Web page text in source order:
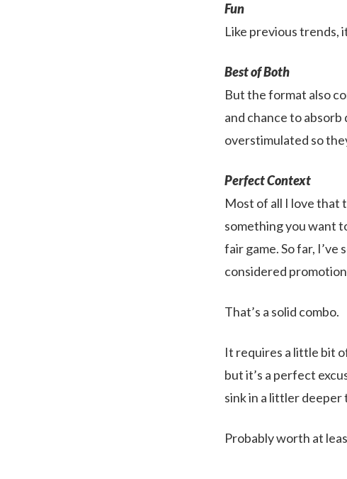
Fun
Like previous trends,
Best of Both
But the format also
and chance to
overstimulated so
Perfect Context
Most of all I love that
something you want
fair game. So far,
considered
That’s a solid combo.
It requires a little bit
but it’s a perfect
sink in a littler deeper
Probably worth at